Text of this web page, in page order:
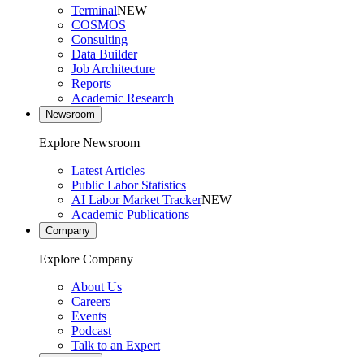
TerminalNEW
COSMOS
Consulting
Data Builder
Job Architecture
Reports
Academic Research
Newsroom
Explore Newsroom
Latest Articles
Public Labor Statistics
AI Labor Market TrackerNEW
Academic Publications
Company
Explore Company
About Us
Careers
Events
Podcast
Talk to an Expert